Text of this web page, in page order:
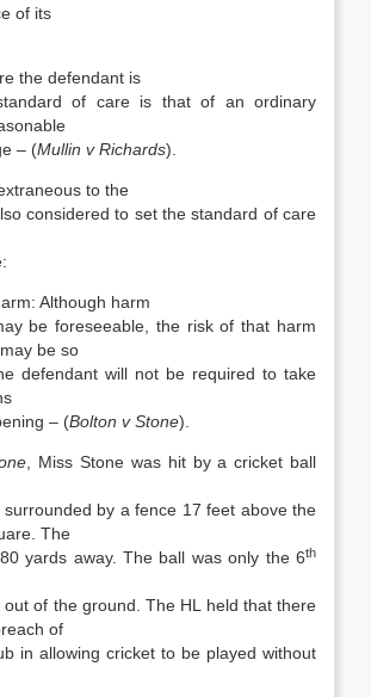
of its
the defendant is
of care is that of an ordinary
– (Mullin v Richards).
to the
considered to set the standard of care
Although harm
be foreseeable, the risk of that harm
be so
defendant will not be required to take
– (Bolton v Stone).
, Miss Stone was hit by a cricket ball
by a fence 17 feet above the
The
yards away. The ball was only the 6th
of the ground. The HL held that there
of
in allowing cricket to be played without